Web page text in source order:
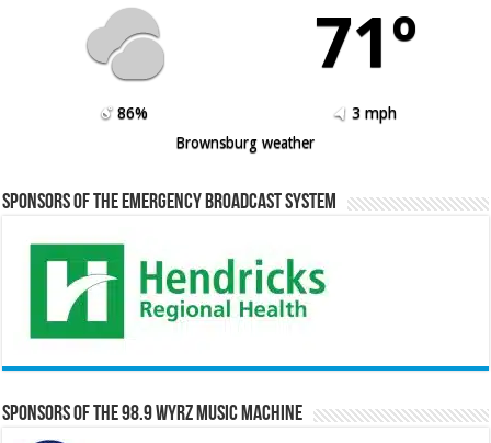
71º
86%
3 mph
Brownsburg weather
Sponsors of the Emergency Broadcast System
Sponsors of the 98.9 WYRZ Music Machine